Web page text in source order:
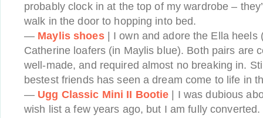
probably clock in at the top of my wardrobe –
walk in the door to hopping into bed.
— Maylis shoes| I own and adore the Ella heels
Catherine loafers (in Maylis blue). Both pairs are
well-made, and required almost no breaking in.
bestest friends has seen a dream come to life in
— Ugg Classic Mini II Bootie | I was dubious
wish list a few years ago, but I am fully